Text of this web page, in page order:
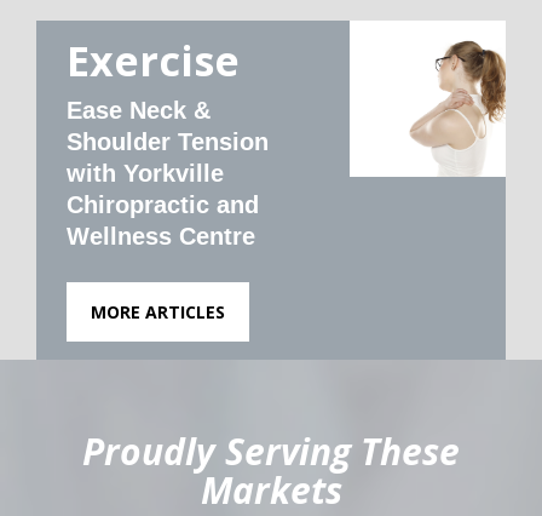
Exercise
Ease Neck &
Shoulder Tension
with Yorkville
Chiropractic and
Wellness Centre
MORE ARTICLES
Proudly Serving These
Markets
hiddenFieldValidatorExample